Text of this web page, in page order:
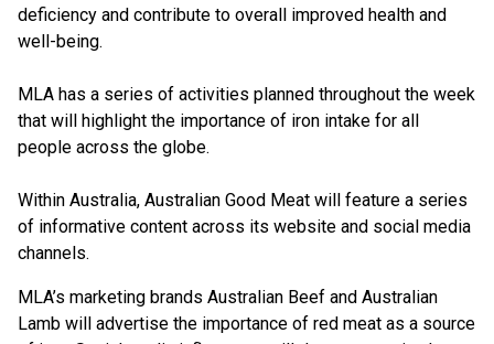
deficiency and contribute to overall improved health and
well-being.
MLA has a series of activities planned throughout the week
that will highlight the importance of iron intake for all
people across the globe.
Within Australia, Australian Good Meat will feature a series
of informative content across its website and social media
channels.
MLA’s marketing brands Australian Beef and Australian
Lamb will advertise the importance of red meat as a source